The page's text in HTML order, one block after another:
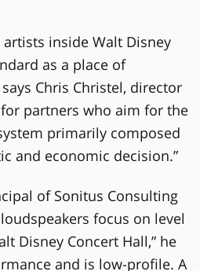
inside Walt Disney
as a place of
Chris Christel, director
partners who aim for the
primarily composed
and economic decision.”
of Sonitus Consulting
focus on level
Disney Concert Hall,” he
and is low-profile. A